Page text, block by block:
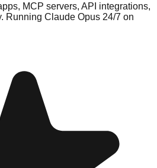
MCP servers, API integrations,
Running Claude Opus 24/7 on